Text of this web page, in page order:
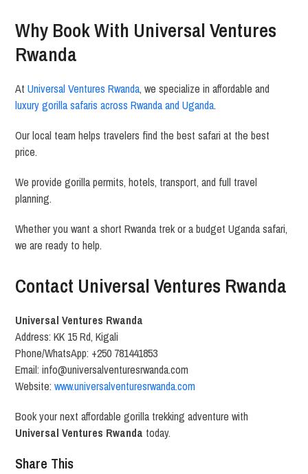
Why Book With Universal Ventures
Rwanda
AtUniversal Ventures Rwanda, we specialize in affordable and
luxury gorilla safaris across Rwanda and Uganda.
Our local team helps travelers find the best safari at the best
price.
We provide gorilla permits, hotels, transport, and full travel
planning.
Whether you want a short Rwanda trek or a budget Uganda safari,
we are ready to help.
Contact Universal Ventures Rwanda
Universal Ventures Rwanda
Address: KK 15 Rd, Kigali
Phone/WhatsApp: +250 781441853
Email: info@universalventuresrwanda.com
Website:www.universalventuresrwanda.com
Book your next affordable gorilla trekking adventure with
Universal Ventures Rwanda today.
Share This